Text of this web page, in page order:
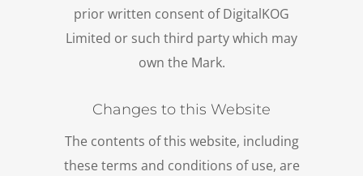
prior written consent of DigitalKOG
Limited or such third party which may
own the Mark.
Changes to this Website
The contents of this website, including
these terms and conditions of use, are